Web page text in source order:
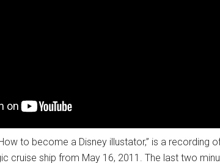
to become a Disney illustator,” is a recording
cruise ship from May 16, 2011. The last two